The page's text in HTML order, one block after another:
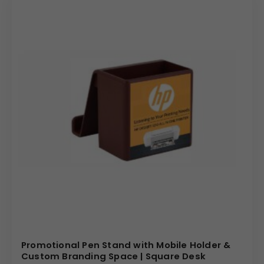
final delivery. Our commitment to quality means every
organizer is a durable and professional representation of
your company. By choosing this unique rotating
organizer, you are investing in a powerful and practical
branding tool that will leave a lasting impression on your
(Internal Reference: TEDIBAR, Dulux)
Promotional Pen Stand with Mobile Holder &
Custom Branding Space | Square Desk